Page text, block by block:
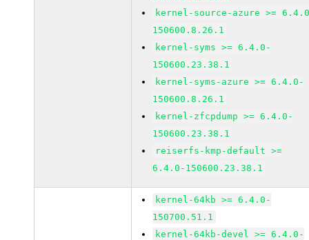
kernel-source-azure >=
150600.8.26.1
kernel-syms >= 6.4.0-
150600.23.38.1
kernel-syms-azure >= 6.4.0-
150600.8.26.1
kernel-zfcpdump >= 6.4.0-
150600.23.38.1
reiserfs-kmp-default >=
6.4.0-150600.23.38.1
kernel-64kb >= 6.4.0-
150700.51.1
kernel-64kb-devel >= 6.4.0-